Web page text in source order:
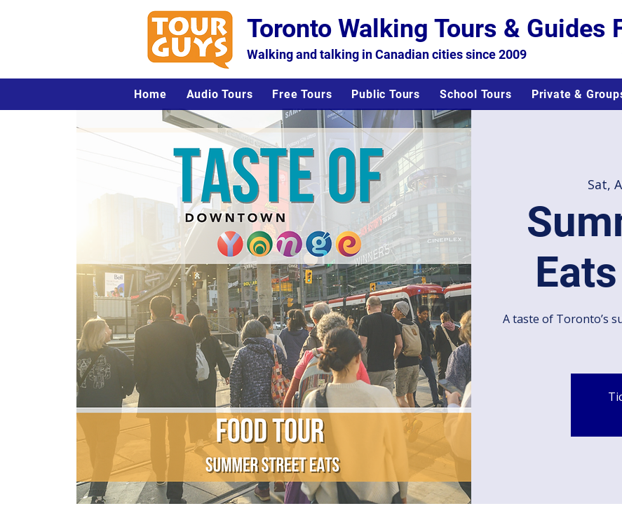
Toronto Walking Tours & Guides
Walking and talking in Canadian cities since 2009
Home Audio Tours Free Tours Public Tours School Tours Private &
Sat,
A taste of Toronto’s